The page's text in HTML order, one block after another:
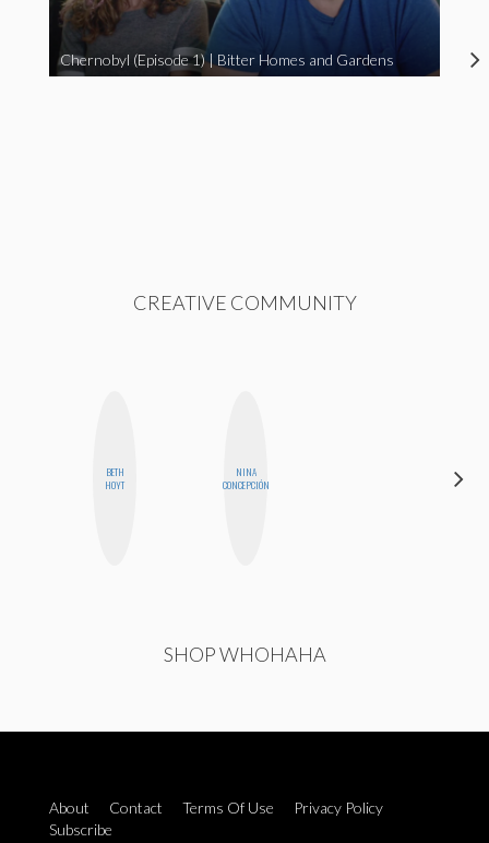
Chernobyl (Episode 1) | Bitter Homes and Gardens
CREATIVE COMMUNITY
BETH
HOYT
NINA
CONCEPCIÓN
SHOP WHOHAHA
About Contact Terms Of Use
Privacy Policy
Subscribe